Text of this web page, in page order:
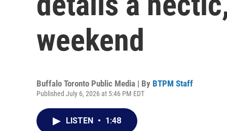
weekend
Buffalo Toronto Public Media | By BTPM Staff
Published July 6, 2026 at 5:46 PM EDT
LISTEN • 1:48